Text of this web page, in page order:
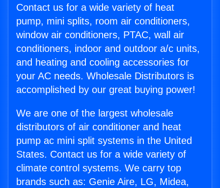
Contact us for a wide variety of heat
pump, mini splits, room air conditioners,
window air conditioners, PTAC, wall air
conditioners, indoor and outdoor a/c units,
and heating and cooling accessories for
your AC needs. Wholesale Distributors is
accomplished by our great buying power!
We are one of the largest wholesale
distributors of air conditioner and heat
pump ac mini split systems in the United
States. Contact us for a wide variety of
climate control systems. We carry top
brands such as: Genie Aire, LG, Midea,